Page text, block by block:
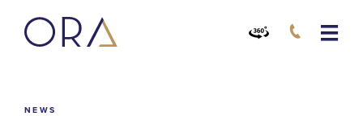
NEWS